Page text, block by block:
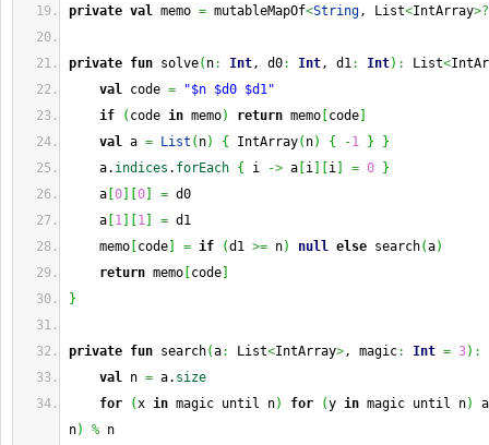
private val memo = mutableMapOf<String, List<IntArray
private fun solve( n: Int, d0: Int, d1: Int) : List<
val code =
"$n $d0 $d1"
if
( code in memo) return memo code
val a = List ( n) { IntArray( n) { -1 }
}
a. indices . forEach { i -> a i i = 0
}
a 0 0 = d0
a 1 1 = d1
memo code = if (d1 >= n) null else search(a)
return memo code
}
private fun search(a: List<IntArray>, magic: Int = 3) :
val n = a. size
for
(x in magic until n) for (y in magic until n)
a
n) % n